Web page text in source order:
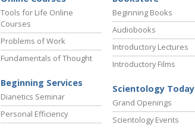
Tools for Life Online
Courses
Problems of Work
Fundamentals of Thought
Beginning Services
Dianetics Seminar
Personal Efficiency
Beginning Books
Audiobooks
Introductory Lectures
Introductory Films
Scientology Today
Grand Openings
Scientology Events